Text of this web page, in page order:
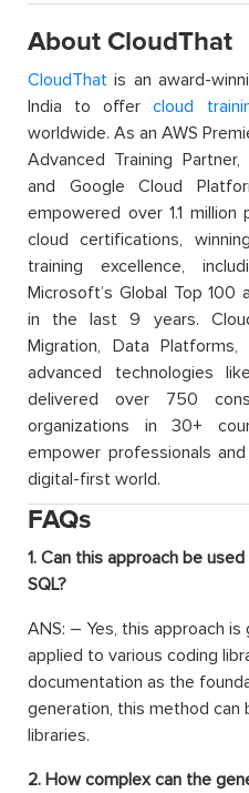
About CloudThat
CloudThat is an award-
India to offercloud
worldwide. As an AWS
Advanced Training
and Google Cloud
empowered over 1.1
cloud certifications,
training excellence,
Microsoft’s Global Top 100
in the last 9 years.
Migration, Data
advanced technologies
delivered over 750
organizations in 30+
empower professionals
digital-first world.
FAQs
1. Can this approach be
SQL?
ANS: – Yes, this approach is
applied to various coding
documentation as the
generation, this method can
libraries.
2. How complex can the